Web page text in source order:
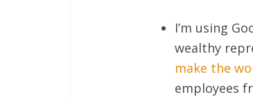
I’m using
wealthy
make the
employees